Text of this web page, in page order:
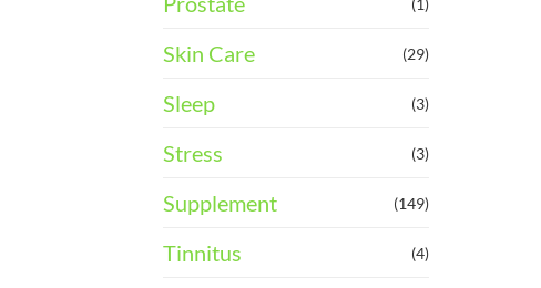
Skin Care (29)
Sleep (3)
Stress (3)
Supplement (149)
Tinnitus (4)